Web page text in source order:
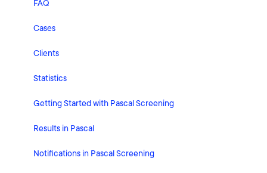
What's New
Risk Classification Settings
HubSpot
User Account Settings
General
Billing
Organisation Settings
FAQ
Cases
Clients
Statistics
Getting Started with Pascal Screening
Results in Pascal
Notifications in Pascal Screening